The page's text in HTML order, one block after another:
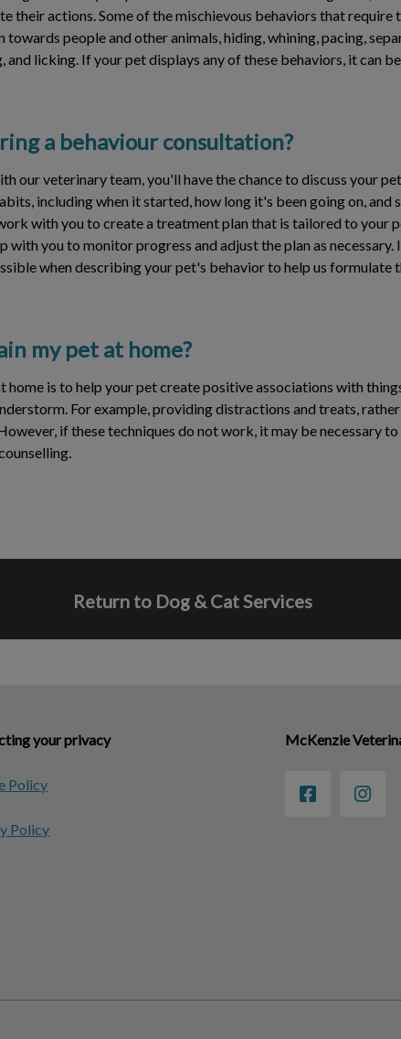
their actions. Some of the mischievous behaviors that require
people and other animals, hiding, whining, pacing,
and licking. If your pet displays any of these behaviors, it can
a behaviour consultation?
our veterinary team, you'll have the chance to discuss your
including when it started, how long it's been going on,
with you to create a treatment plan that is tailored to your
you to monitor progress and adjust the plan as
when describing your pet's behavior to help us formulate
my pet at home?
home is to help your pet create positive associations with
For example, providing distractions and treats,
if these techniques do not work, it may be necessary
Return to Dog & Cat Services
your privacy
Policy
Policy
McKenzie